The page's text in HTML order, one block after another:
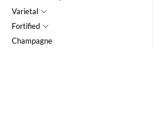
Varietal
Fortified
Champagne